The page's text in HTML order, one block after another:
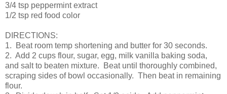
3/4 tsp peppermint extract
1/2 tsp red food color
DIRECTIONS:
1. Beat room temp shortening and butter for 30 seconds.
2. Add 2 cups flour, sugar, egg, milk vanilla baking soda,
and salt to beaten mixture. Beat until thoroughly combined,
scraping sides of bowl occasionally. Then beat in remaining
flour.